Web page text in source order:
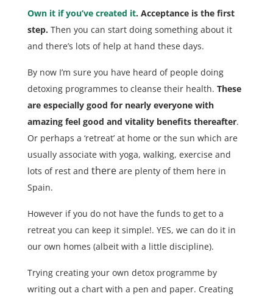
Own it if you’ve created it. Acceptance is the first
step. Then you can start doing something about it
and there’s lots of help at hand these days.
By now I’m sure you have heard of people doing
detoxing programmes to cleanse their health. These
are especially good for nearly everyone with
amazing feel good and vitality benefits thereafter.
Or perhaps a ‘retreat’ at home or the sun which are
usually associate with yoga, walking, exercise and
lots of rest and thereare plenty of them here in
Spain.
However if you do not have the funds to get to a
retreat you can keep it simple!. YES, we can do it in
our own homes (albeit with a little discipline).
Trying creating your own detox programme by
writing out a chart with a pen and paper. Creating